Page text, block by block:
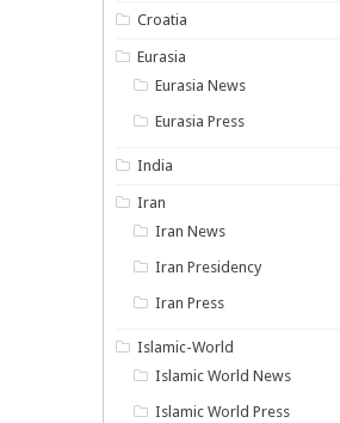
Croatia
Eurasia
Eurasia News
Eurasia Press
India
Iran
Iran News
Iran Presidency
Iran Press
Islamic-World
Islamic World News
Islamic World Press